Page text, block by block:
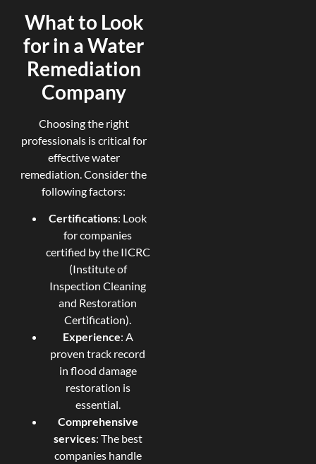
What to Look
for in a Water
Remediation
Company
Choosing the right
professionals is critical for
effective water
remediation. Consider the
following factors:
Certifications: Look
for companies
certified by the IICRC
(Institute of
Inspection Cleaning
and Restoration
Certification).
Experience: A
proven track record
in flood damage
restoration is
essential.
Comprehensive
services: The best
companies handle